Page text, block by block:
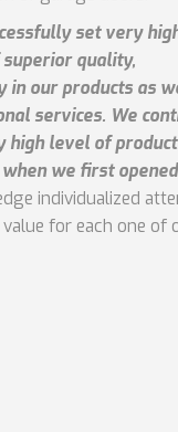
set very
quality,
in our products as
services. We
high level of
we first
individualized
for each one of